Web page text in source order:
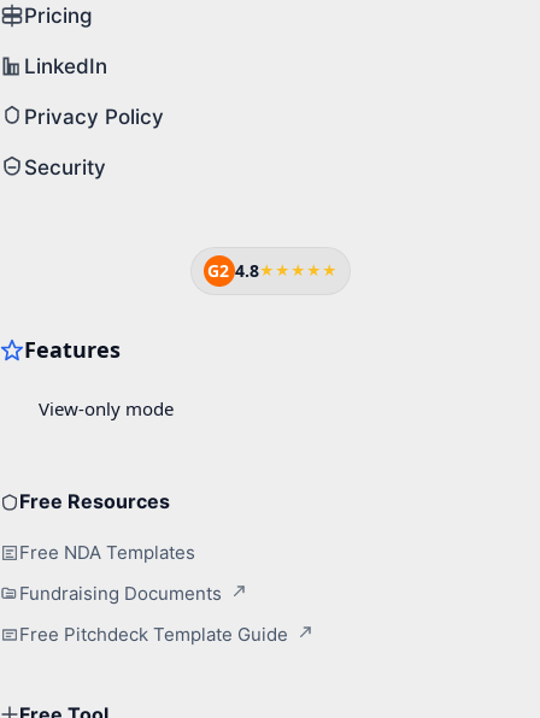
Pricing
LinkedIn
Privacy Policy
Security
G2 4.8★★★★★
Free Resources
Free NDA Templates
Fundraising Documents
Free Pitchdeck Template Guide